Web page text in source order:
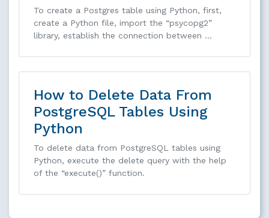
To create a Postgres table using Python, first,
create a Python file, import the “psycopg2”
library, establish the connection between …
How to Delete Data From
PostgreSQL Tables Using
Python
To delete data from PostgreSQL tables using
Python, execute the delete query with the help
of the “execute()” function.